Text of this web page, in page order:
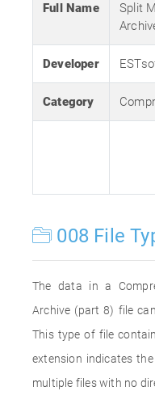
Full Name
Split
Developer
Category
008 File
The data in a
Archive (part 8) file
This type of file
extension indicates
multiple files with no